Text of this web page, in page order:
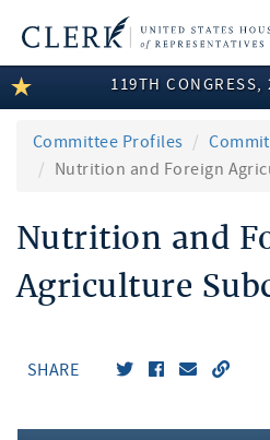
LEGISLATIVE INFORMATION
MEMBER INFORMATION
DISCLOSURES
ABOUT THE CLERK
119TH CONGRESS,
Committee Profiles
Nutrition and Foreign
Nutrition and
Agriculture
SHARE